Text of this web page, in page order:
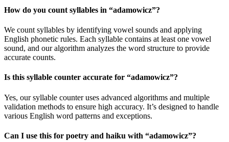
How do you count syllables in “adamowicz”?
We count syllables by identifying vowel sounds and applying
English phonetic rules. Each syllable contains at least one vowel
sound, and our algorithm analyzes the word structure to provide
accurate counts.
Is this syllable counter accurate for “adamowicz”?
Yes, our syllable counter uses advanced algorithms and multiple
validation methods to ensure high accuracy. It’s designed to handle
various English word patterns and exceptions.
Can I use this for poetry and haiku with “adamowicz”?